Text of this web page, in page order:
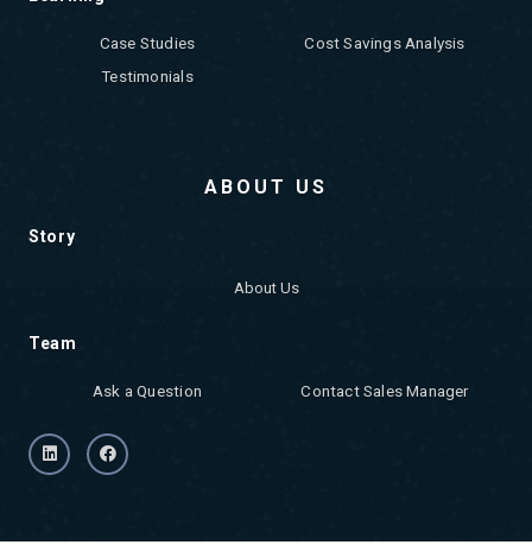
Case Studies
Cost Savings Analysis
Testimonials
ABOUT US
Story
About Us
Team
Ask a Question Contact Sales Manager